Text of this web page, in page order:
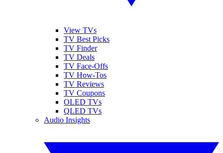
View TVs
TV Best Picks
TV Finder
TV Deals
TV Face-Offs
TV How-Tos
TV Reviews
TV Coupons
OLED TVs
QLED TVs
Audio Insights